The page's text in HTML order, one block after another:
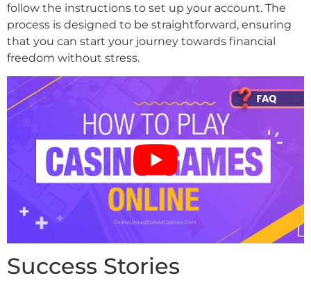
follow the instructions to set up your account. The
process is designed to be straightforward, ensuring
that you can start your journey towards financial
freedom without stress.
Success Stories